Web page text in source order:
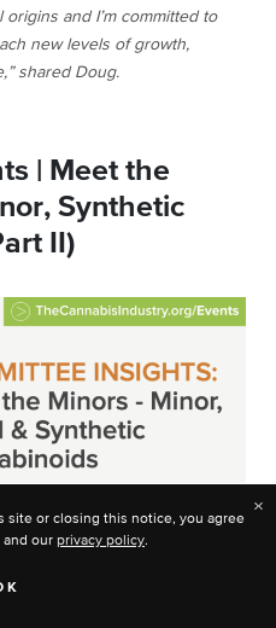
and I’m committed to
new levels of growth,
shared Doug.
| Meet the
Synthetic
II)
×
site or closing this notice, you agree
and our privacy policy.